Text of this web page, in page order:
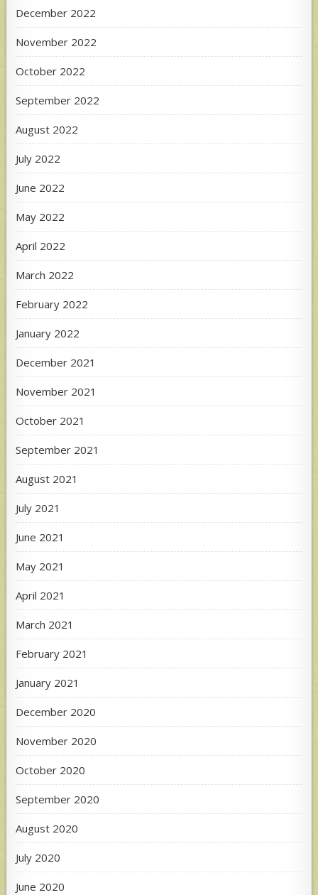
December 2022
November 2022
October 2022
September 2022
August 2022
July 2022
June 2022
May 2022
April 2022
March 2022
February 2022
January 2022
December 2021
November 2021
October 2021
September 2021
August 2021
July 2021
June 2021
May 2021
April 2021
March 2021
February 2021
January 2021
December 2020
November 2020
October 2020
September 2020
August 2020
July 2020
June 2020